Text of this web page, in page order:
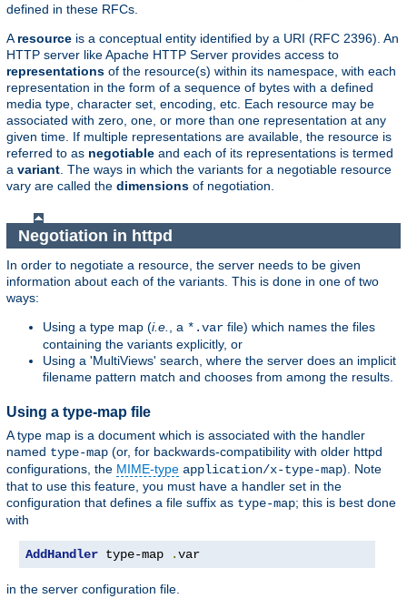
defined in these RFCs.
A resource is a conceptual entity identified by a URI (RFC 2396). An
HTTP server like Apache HTTP Server provides access to
representations of the resource(s) within its namespace, with each
representation in the form of a sequence of bytes with a defined
media type, character set, encoding, etc. Each resource may be
associated with zero, one, or more than one representation at any
given time. If multiple representations are available, the resource is
referred to as negotiable and each of its representations is termed
a variant . The ways in which the variants for a negotiable resource
vary are called the dimensions of negotiation.
Negotiation in httpd
In order to negotiate a resource, the server needs to be given
information about each of the variants. This is done in one of two
ways:
Using a type map (i.e., a *.var file) which names the files
containing the variants explicitly, or
Using a 'MultiViews' search, where the server does an implicit
filename pattern match and chooses from among the results.
Using a type-map file
A type map is a document which is associated with the handler
named type-map (or, for backwards-compatibility with older httpd
configurations, the MIME-type application/x-type-map). Note
that to use this feature, you must have a handler set in the
configuration that defines a file suffix as type-map; this is best done
with
AddHandler type-map .var
in the server configuration file.